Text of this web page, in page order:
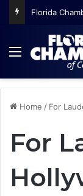
Menu
Home / For
For